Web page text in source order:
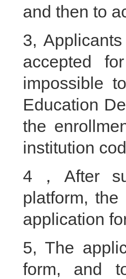
and then to
3,
accepted
impossible
Education
the
institution
4，After
platform,
application
5, The
form, and